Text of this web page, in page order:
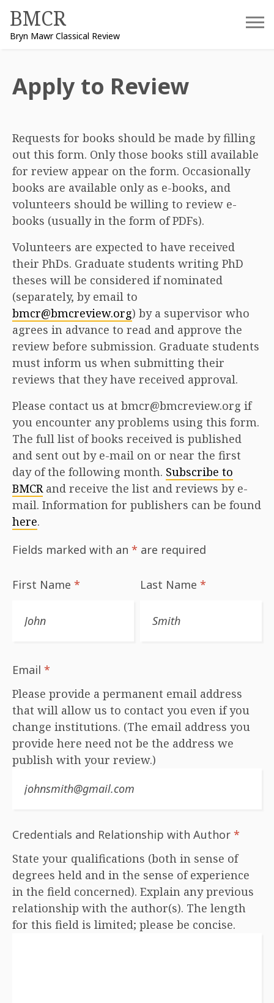
content
BMCR
Bryn Mawr Classical Review
Apply to Review
Requests for books should be made by filling
out this form. Only those books still available
for review appear on the form. Occasionally
books are available only as e-books, and
volunteers should be willing to review e-
books (usually in the form of PDFs).
Volunteers are expected to have received
their PhDs. Graduate students writing PhD
theses will be considered if nominated
(separately, by email to
bmcr@bmcreview.org) by a supervisor who
agrees in advance to read and approve the
review before submission. Graduate students
must inform us when submitting their
reviews that they have received approval.
Please contact us at bmcr@bmcreview.org if
you encounter any problems using this form.
The full list of books received is published
and sent out by e-mail on or near the first
day of the following month. Subscribe to
BMCRand receive the list and reviews by e-
mail. Information for publishers can be found
here.
Fields marked with an * are required
First Name * Last Name*
Email *
Please provide a permanent email address
that will allow us to contact you even if you
change institutions. (The email address you
provide here need not be the address we
publish with your review.)
Credentials and Relationship with Author *
State your qualifications (both in sense of
degrees held and in the sense of experience
in the field concerned). Explain any previous
relationship with the author(s). The length
for this field is limited; please be concise.